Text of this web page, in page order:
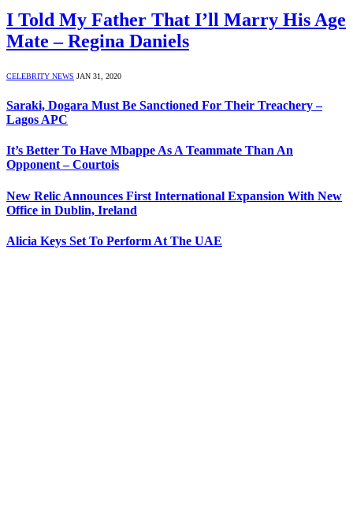
I Told My Father That I’ll Marry His Age
Mate – Regina Daniels
CELEBRITY NEWS JAN 31, 2020
Saraki, Dogara Must Be Sanctioned For Their Treachery –
Lagos APC
It’s Better To Have Mbappe As A Teammate Than An
Opponent – Courtois
New Relic Announces First International Expansion With New
Office in Dublin, Ireland
Alicia Keys Set To Perform At The UAE